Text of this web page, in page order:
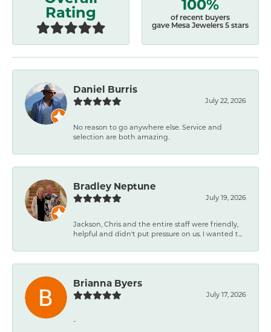
Rating
of recent buyers
gave Mesa Jewelers 5 stars
Daniel Burris
July 22, 2026
No reason to go anywhere else. Service and
selection are both amazing.
Bradley Neptune
July 19, 2026
Jackson, Chris and the entire staff were friendly,
helpful and didn't put pressure on us. I wanted t...
Brianna Byers
July 17, 2026
-